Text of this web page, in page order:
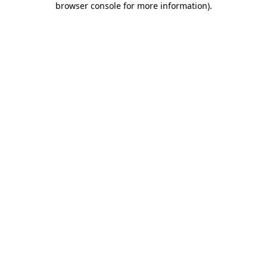
browser console for more information).